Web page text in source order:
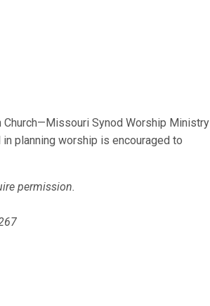
Synod Worship Ministry
planning worship is encouraged to
permission.